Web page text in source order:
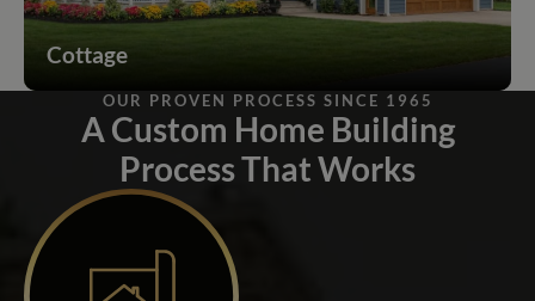
Cottage
OUR PROVEN PROCESS SINCE 1965
A Custom Home Building
Process That Works